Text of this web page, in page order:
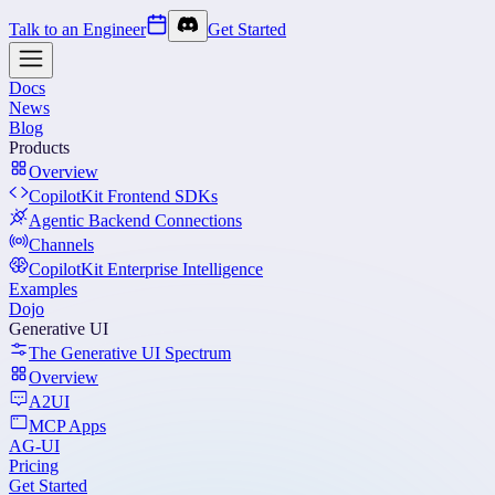
Talk to an Engineer Get Started
Docs
News
Blog
Products
Overview
CopilotKit Frontend SDKs
Agentic Backend Connections
Channels
CopilotKit Enterprise Intelligence
Examples
Dojo
Generative UI
The Generative UI Spectrum
Overview
A2UI
MCP Apps
AG-UI
Pricing
Get Started